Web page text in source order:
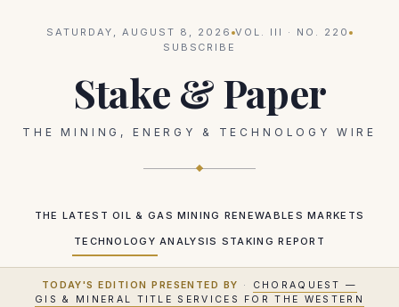
SATURDAY, AUGUST 8, 2026 VOL. III · NO. 220
SUBSCRIBE
Stake & Paper
THE MINING, ENERGY & TECHNOLOGY WIRE
THE LATEST OIL & GAS MINING RENEWABLES MARKETS
TECHNOLOGY ANALYSIS STAKING REPORT
TODAY'S EDITION PRESENTED BY ·
CHORAQUEST —
GIS & MINERAL TITLE SERVICES FOR THE WESTERN